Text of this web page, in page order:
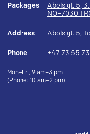
Packages
Abels gt. 5,
NO–7030
Address Abels gt. 5,
Phone +47 73 55
Mon–Fri, 9 am–3 pm
(Phone: 10 am–2 pm)